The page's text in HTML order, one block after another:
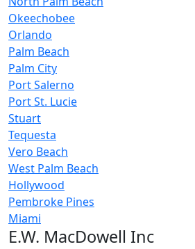
Okeechobee
Orlando
Palm Beach
Palm City
Port Salerno
Port St. Lucie
Stuart
Tequesta
Vero Beach
West Palm Beach
Hollywood
Pembroke Pines
Miami
E.W. MacDowell Inc